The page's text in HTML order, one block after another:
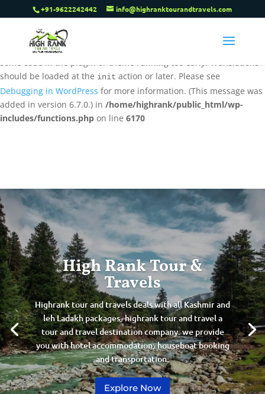
Notice: Function _load_textdomain_just_in_time was called
incorrectly. Translation loading for the tenweb-speed-optimizer
domain was triggered too early. This is usually an indicator for
some code in the plugin or theme running too early. Translations
should be loaded at the init action or later. Please see
Debugging in WordPress for more information. (This message was
added in version 6.7.0.) in /home/highrank/public_html/wp-
includes/functions.php on line 6170
+91-9622242442 info@highranktourandtravels.com
High Rank Tour &
Travels
Highrank tour and travels deals with all Kashmir and
leh Ladakh packages٫ highrank tour and travel a
tour and travel destination company. we provide
you with hotel accommodation٫ houseboat booking
and transportation.
Explore Now